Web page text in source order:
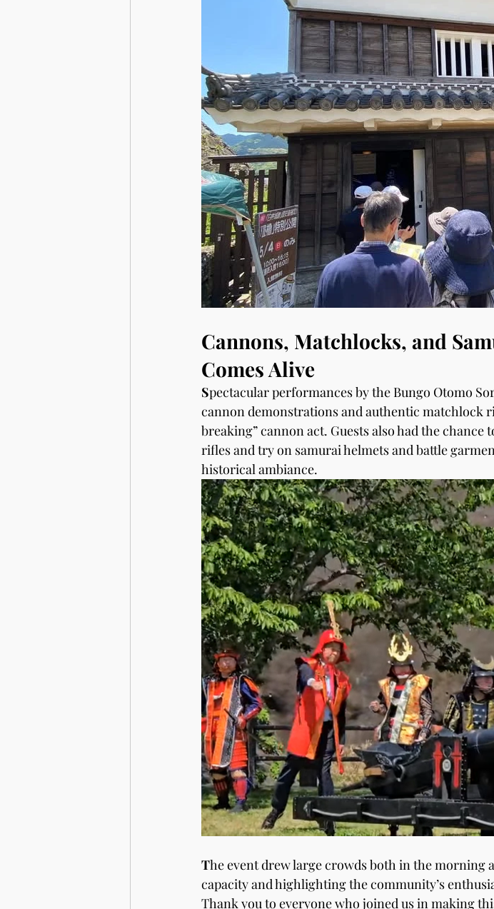
Cannons, Matchlocks, and
Comes Alive
Spectacular performances by the Bungo Otomo
cannon demonstrations and authentic matchlock
breaking” cannon act. Guests also had the
rifles and try on samurai helmets and battle
historical ambiance.
The event drew large crowds both in the morning
capacity and highlighting the community’s
Thank you to everyone who joined us in making